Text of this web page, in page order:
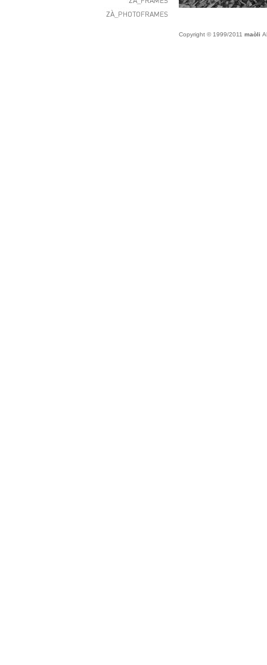
Copyright © 1999/2011 maòli